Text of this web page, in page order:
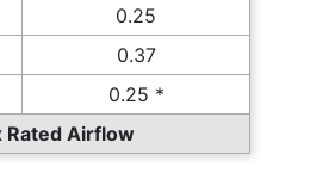
0.25
0.37
0.25 *
Rated Airflow